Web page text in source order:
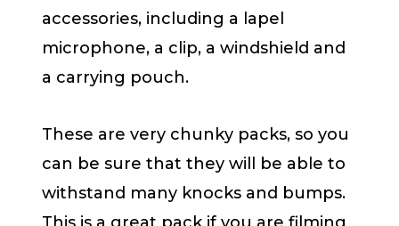
accessories, including a lapel
microphone, a clip, a windshield and
a carrying pouch.
These are very chunky packs, so you
can be sure that they will be able to
withstand many knocks and bumps.